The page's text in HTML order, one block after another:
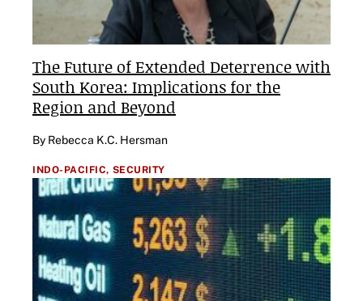
The Future of Extended Deterrence with
South Korea: Implications for the
Region and Beyond
By Rebecca K.C. Hersman
INDO-PACIFIC, SECURITY